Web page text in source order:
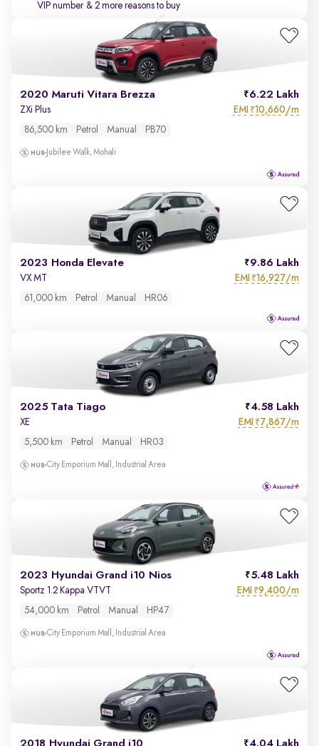
VIP number & 2 more reasons to buy
2020 Maruti Vitara Brezza 6.22 Lakh
ZXi Plus EMI ₹10,660/m
86,500 km Petrol Manual PB70
Jubilee Walk, Mohali
2023 Honda Elevate 9.86 Lakh
VX MT EMI ₹16,927/m
61,000 km Petrol Manual HR06
2025 Tata Tiago 4.58 Lakh
XE EMI ₹7,867/m
5,500 km Petrol Manual HR03
City Emporium Mall, Industrial Area
2023 Hyundai Grand i10 Nios 5.48 Lakh
Sportz 1.2 Kappa VTVT EMI ₹9,400/m
54,000 km Petrol Manual HP47
City Emporium Mall, Industrial Area